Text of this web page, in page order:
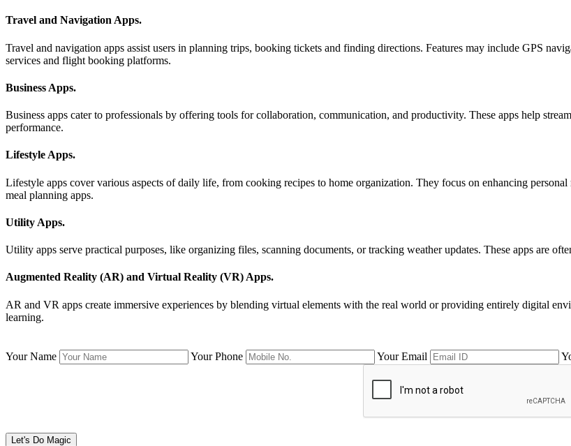
Travel and Navigation Apps.
Travel and navigation apps assist users in planning trips, booking tickets and finding directions. Features may include GPS
services and flight booking platforms.
Business Apps.
Business apps cater to professionals by offering tools for collaboration, communication, and productivity. These apps help
performance.
Lifestyle Apps.
Lifestyle apps cover various aspects of daily life, from cooking recipes to home organization. They focus on enhancing
meal planning apps.
Utility Apps.
Utility apps serve practical purposes, like organizing files, scanning documents, or tracking weather updates. These apps are
Augmented Reality (AR) and Virtual Reality (VR) Apps.
AR and VR apps create immersive experiences by blending virtual elements with the real world or providing entirely digital
learning.
Your Name Your Phone Your Email
Let's Do Magic